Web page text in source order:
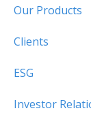
Our Products
Clients
ESG
Investor